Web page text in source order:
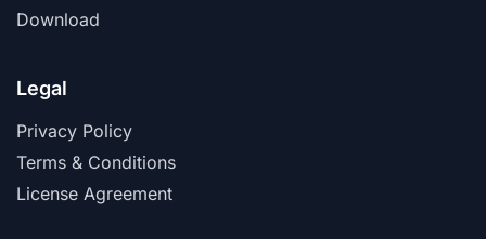
Download
Legal
Privacy Policy
Terms & Conditions
License Agreement